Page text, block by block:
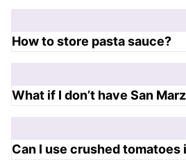
How to store pasta sauce?
What if I don’t have San
Can I use crushed